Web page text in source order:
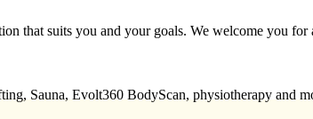
that suits you and your goals. We welcome you
Sauna, Evolt360 BodyScan, physiotherapy and